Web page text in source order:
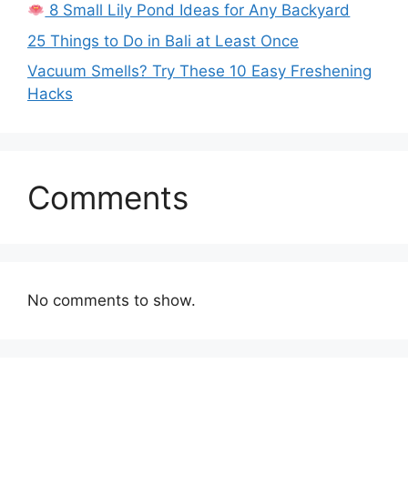
8 Small Lily Pond Ideas for Any Backyard
25 Things to Do in Bali at Least Once
Vacuum Smells? Try These 10 Easy Freshening
Hacks
Comments
No comments to show.